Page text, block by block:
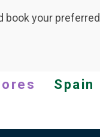
book your
Spain